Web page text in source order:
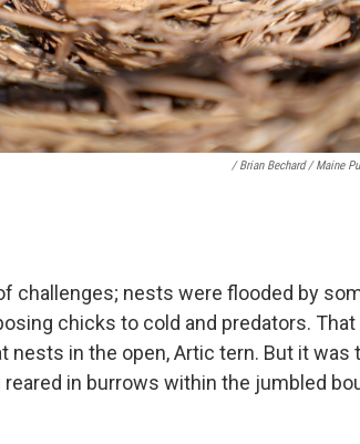
/ Brian Bechard / Maine
challenges; nests were flooded by
chicks to cold and predators.
nests in the open, Artic tern. But it was
in burrows within the jumbled